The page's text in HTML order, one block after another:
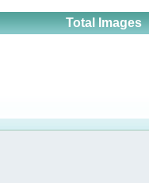
Total Images